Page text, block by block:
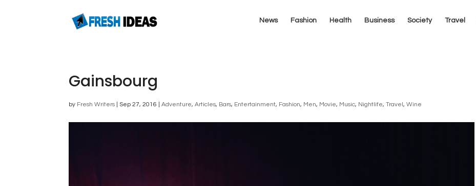
News Fashion Health Business Society Travel
Gainsbourg
by Fresh Writers Sep 27, 2016 |Adventure,Articles, Bars, Entertainment, Fashion, Men, Movie, Music, Nightlife,Travel,Wine